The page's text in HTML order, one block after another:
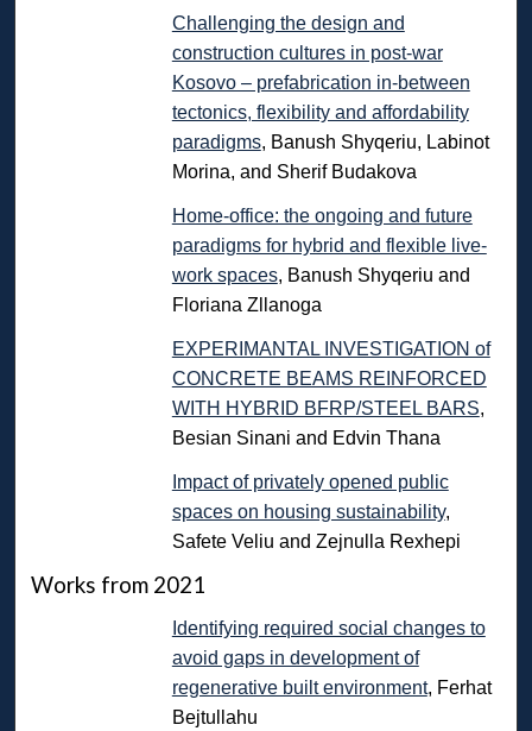
Challenging the design and
construction cultures in post-war
Kosovo – prefabrication in-between
tectonics, flexibility and affordability
paradigms, Banush Shyqeriu, Labinot
Morina, and Sherif Budakova
Home-office: the ongoing and future
paradigms for hybrid and flexible live-
work spaces, Banush Shyqeriu and
Floriana Zllanoga
EXPERIMANTAL INVESTIGATION of
CONCRETE BEAMS REINFORCED
WITH HYBRID BFRP/STEEL BARS,
Besian Sinani and Edvin Thana
Impact of privately opened public
spaces on housing sustainability,
Safete Veliu and Zejnulla Rexhepi
Works from 2021
Identifying required social changes to
avoid gaps in development of
regenerative built environment, Ferhat
Bejtullahu